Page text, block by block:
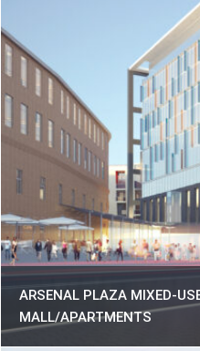
ARSENAL PLAZA MIXED-
MALL/APARTMENTS